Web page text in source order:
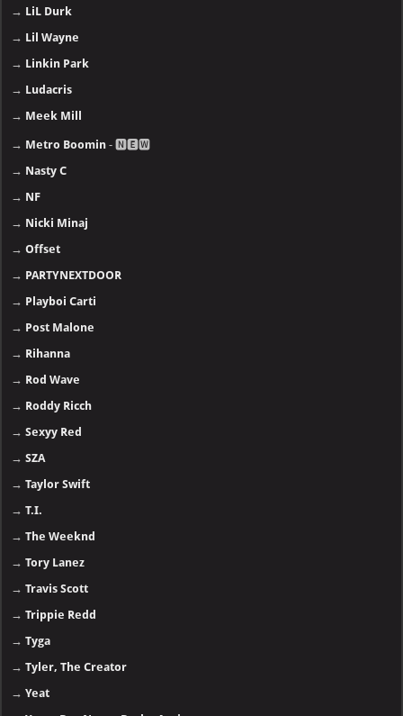
→ LiL Durk
→ Lil Wayne
→ Linkin Park
→ Ludacris
→ Meek Mill
→ Metro Boomin - 🅽🅴🆆
→ Nasty C
→ NF
→ Nicki Minaj
→Offset
→ PARTYNEXTDOOR
→ Playboi Carti
→ Post Malone
→ Rihanna
→ Rod Wave
→ Roddy Ricch
→Sexyy Red
→SZA
→Taylor Swift
→T.I.
→The Weeknd
→Tory Lanez
→Travis Scott
→Trippie Redd
→Tyga
→Tyler, The Creator
→Yeat